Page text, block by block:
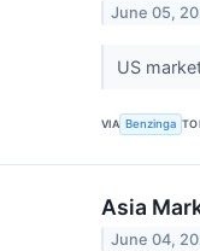
June 05,
US
VIA Benzinga
Asia
June 04,